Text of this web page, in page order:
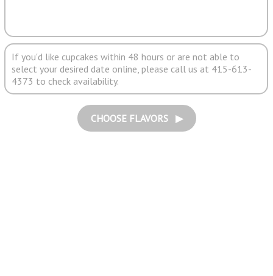
If you'd like cupcakes within 48 hours or are not able to
select your desired date online, please call us at 415-613-
4373 to check availability.
CHOOSE FLAVORS ▶︎